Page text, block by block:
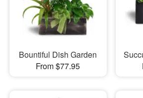
Bountiful Dish Garden
From $77.95